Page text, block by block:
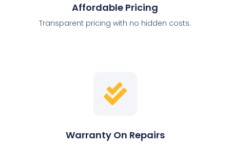
Affordable Pricing
Transparent pricing with no hidden costs.
Warranty On Repairs